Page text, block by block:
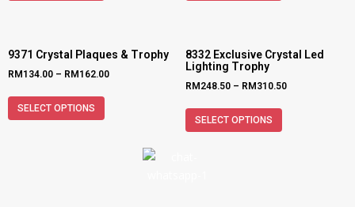
9371 Crystal Plaques & Trophy
RM 134.00 – RM 162.00
SELECT OPTIONS
8332 Exclusive Crystal Led
Lighting Trophy
RM 248.50 – RM 310.50
SELECT OPTIONS